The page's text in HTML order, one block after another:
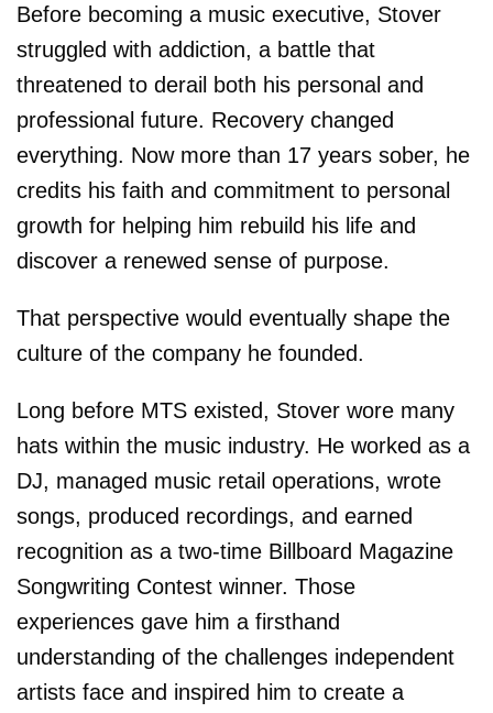
Before becoming a music executive, Stover
struggled with addiction, a battle that
threatened to derail both his personal and
professional future. Recovery changed
everything. Now more than 17 years sober, he
credits his faith and commitment to personal
growth for helping him rebuild his life and
discover a renewed sense of purpose.
That perspective would eventually shape the
culture of the company he founded.
Long before MTS existed, Stover wore many
hats within the music industry. He worked as a
DJ, managed music retail operations, wrote
songs, produced recordings, and earned
recognition as a two-time Billboard Magazine
Songwriting Contest winner. Those
experiences gave him a firsthand
understanding of the challenges independent
artists face and inspired him to create a